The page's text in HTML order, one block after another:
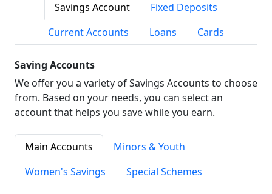
Savings Account
Fixed Deposits
Current Accounts
Loans Cards
Saving Accounts
We offer you a variety of Savings Accounts to choose
from. Based on your needs, you can select an
account that helps you save while you earn.
Main Accounts
Minors & Youth
Women's Savings
Special Schemes